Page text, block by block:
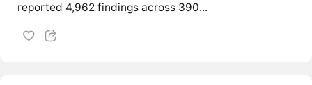
reported 4,962 findings across 390...